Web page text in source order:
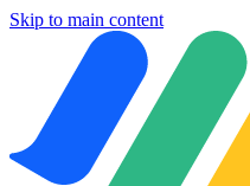
Skip to main content